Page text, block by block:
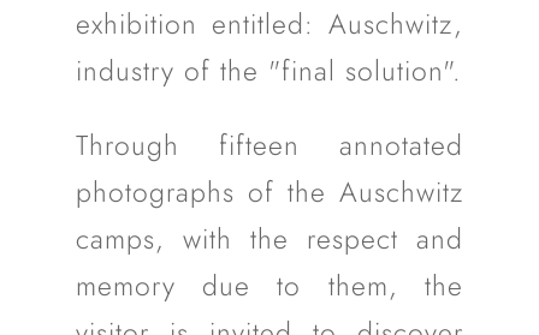
exhibition entitled: Auschwitz,
industry of the "final solution".
Through fifteen annotated
photographs of the Auschwitz
camps, with the respect and
memory due to them, the